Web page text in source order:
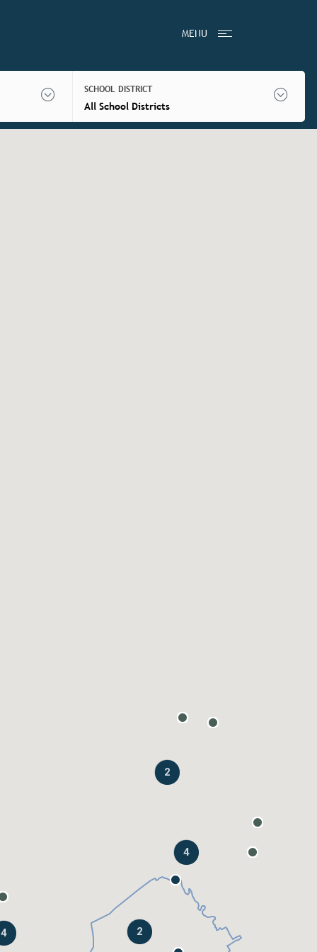
MENU
SCHOOL DISTRICT
All School Districts
2
4
2
4